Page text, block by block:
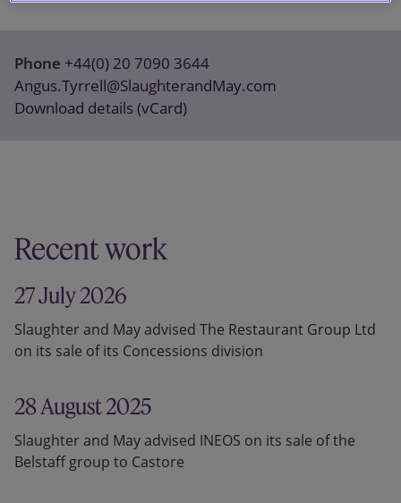
Phone +44(0) 20 7090 3644
Angus.Tyrrell@SlaughterandMay.com
Download details (vCard)
Recent work
27 July 2026
Slaughter and May advised The Restaurant Group Ltd
on its sale of its Concessions division
28 August 2025
Slaughter and May advised INEOS on its sale of the
Belstaff group to Castore